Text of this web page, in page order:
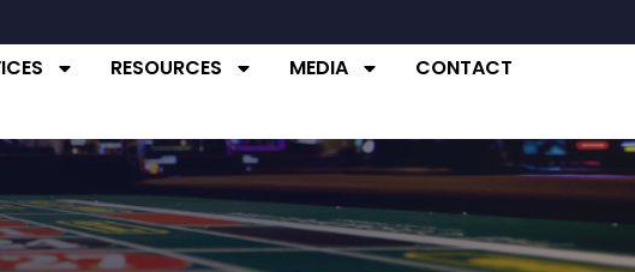
RESOURCES MEDIA CONTACT